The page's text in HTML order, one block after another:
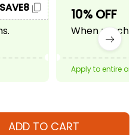
SAVE8 10% OFF
When
Apply to entire
ADD TO CART